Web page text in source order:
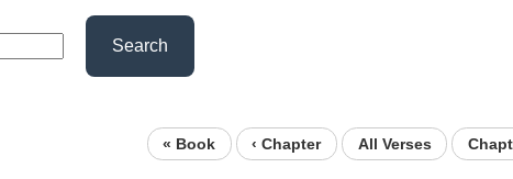
Search
« Book ‹ Chapter All Verses